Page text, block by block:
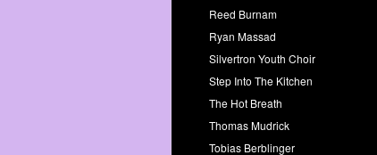
Reed Burnam
Ryan Massad
Silvertron Youth Choir
Step Into The Kitchen
The Hot Breath
Thomas Mudrick
Tobias Berblinger